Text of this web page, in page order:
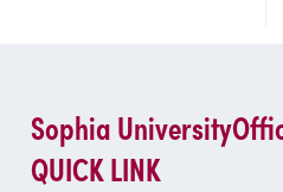
Sophia University
QUICK LINK